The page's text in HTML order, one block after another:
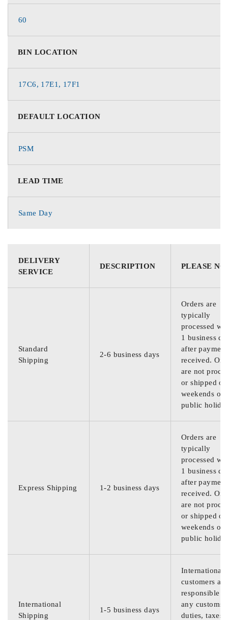
60
BIN LOCATION
17C6, 17E1, 17F1
DEFAULT LOCATION
PSM
LEAD TIME
Same Day
DELIVERY
SERVICE
DESCRIPTION PLEASE
Standard
Shipping
2-6 business days
Orders are
typically
processed
1 business
after
received.
are not
or shipped on
weekends or
public
Express Shipping 1-2 business days
Orders are
typically
processed
1 business
after
received.
are not
or shipped on
weekends or
public
International
Shipping
1-5 business days
International
customers are
responsible
any customs
duties, taxes,